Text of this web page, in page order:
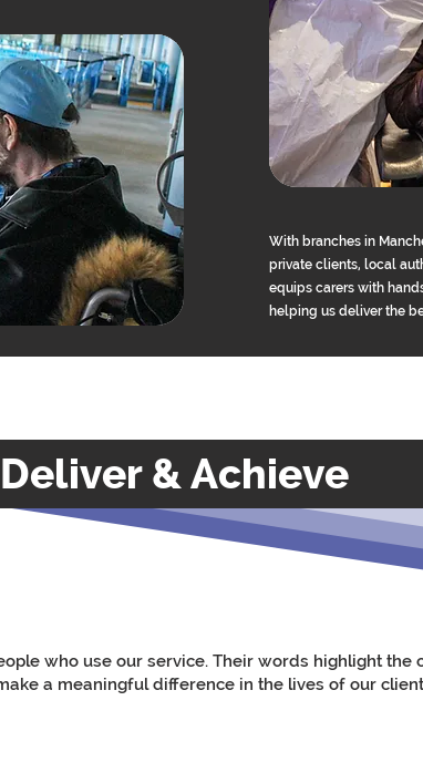
With branches in
private clients, local
equips carers with
helping us deliver the
Deliver & Achieve
who use our service. Their words highlight the
a meaningful difference in the lives of our